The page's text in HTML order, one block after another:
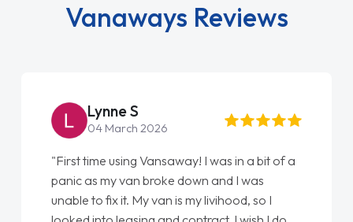
Vanaways Reviews
Steve Brown
22 May 2026
"From start to finish vanaways uk nailed it
love my new van from Jack selling me it to
Ellie looking after my every wish perfectly